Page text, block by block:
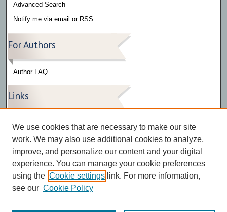
Advanced Search
Notify me via email or RSS
For Authors
Author FAQ
Links
Press Release Gallery
The Bark
We use cookies that are necessary to make our site
work. We may also use additional cookies to analyze,
improve, and personalize our content and your digital
experience. You can manage your cookie preferences
using the Cookie settings link. For more information,
see our Cookie Policy